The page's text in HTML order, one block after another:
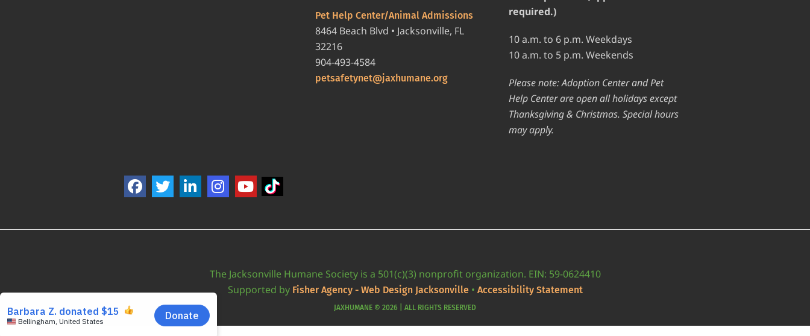
Pet Help Center/Animal Admissions
8464 Beach Blvd • Jacksonville, FL
32216
904-493-4584
petsafetynet@jaxhumane.org
required.)
10 a.m. to 6 p.m. Weekdays
10 a.m. to 5 p.m. Weekends
Please note: Adoption Center and Pet
Help Center are open all holidays except
Thanksgiving & Christmas. Special hours
may apply.
The Jacksonville Humane Society is a 501(c)(3) nonprofit organization. EIN: 59-0624410
Supported by Fisher Agency - Web Design Jacksonville• Accessibility Statement
JAXHUMANE © 2026 | ALL RIGHTS RESERVED